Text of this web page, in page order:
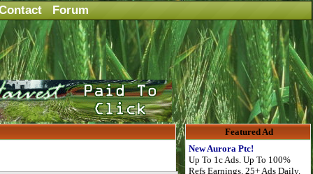
Forum
Featured Ad
New Aurora Ptc!
Up To 1c Ads. Up To 100%
Refs Earnings. 25+ Ads Daily.